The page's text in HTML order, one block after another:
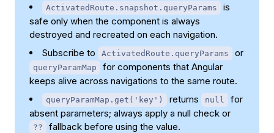
ActivatedRoute.snapshot.queryParams
is
safe only when the component is always
destroyed and recreated on each navigation.
Subscribe to
ActivatedRoute.queryParams or
queryParamMap
for components that Angular
keeps alive across navigations to the same route.
queryParamMap.get('key') returns null
for
absent parameters; always apply a null check or
??
fallback before using the value.